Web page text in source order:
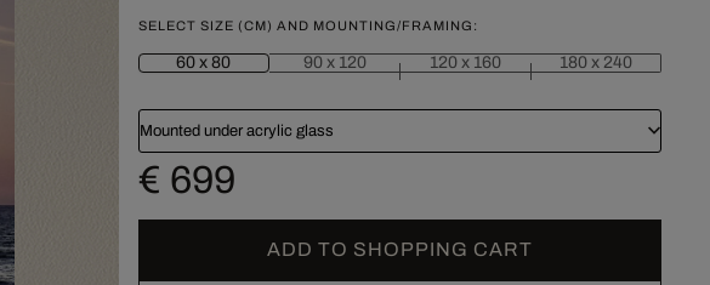
SELECT SIZE (CM) AND MOUNTING/FRAMING:
60 x 80 90 x 120 120 x 160 180 x 240
Mounted under acrylic glass
€ 699
ADD TO SHOPPING CART